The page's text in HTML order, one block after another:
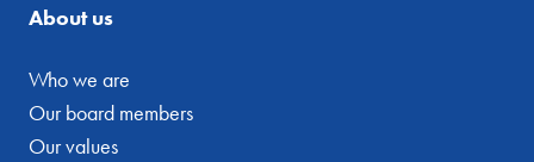
About us
Who we are
Our board members
Our values